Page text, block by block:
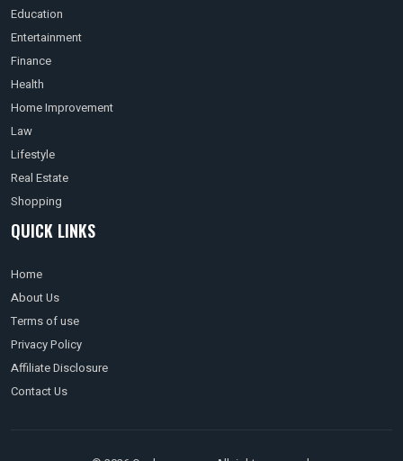
Education
Entertainment
Finance
Health
Home Improvement
Law
Lifestyle
Real Estate
Shopping
QUICK LINKS
Home
About Us
Terms of use
Privacy Policy
Affiliate Disclosure
Contact Us